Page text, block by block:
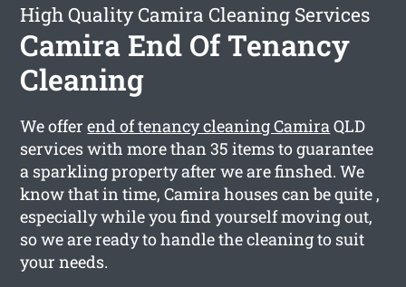
High Quality Camira Cleaning Services
Camira End Of Tenancy
Cleaning
We offerend of tenancy cleaning CamiraQLD
services with more than 35 items to guarantee
a sparkling property after we are finshed. We
know that in time, Camira houses can be quite ,
especially while you find yourself moving out,
so we are ready to handle the cleaning to suit
your needs.